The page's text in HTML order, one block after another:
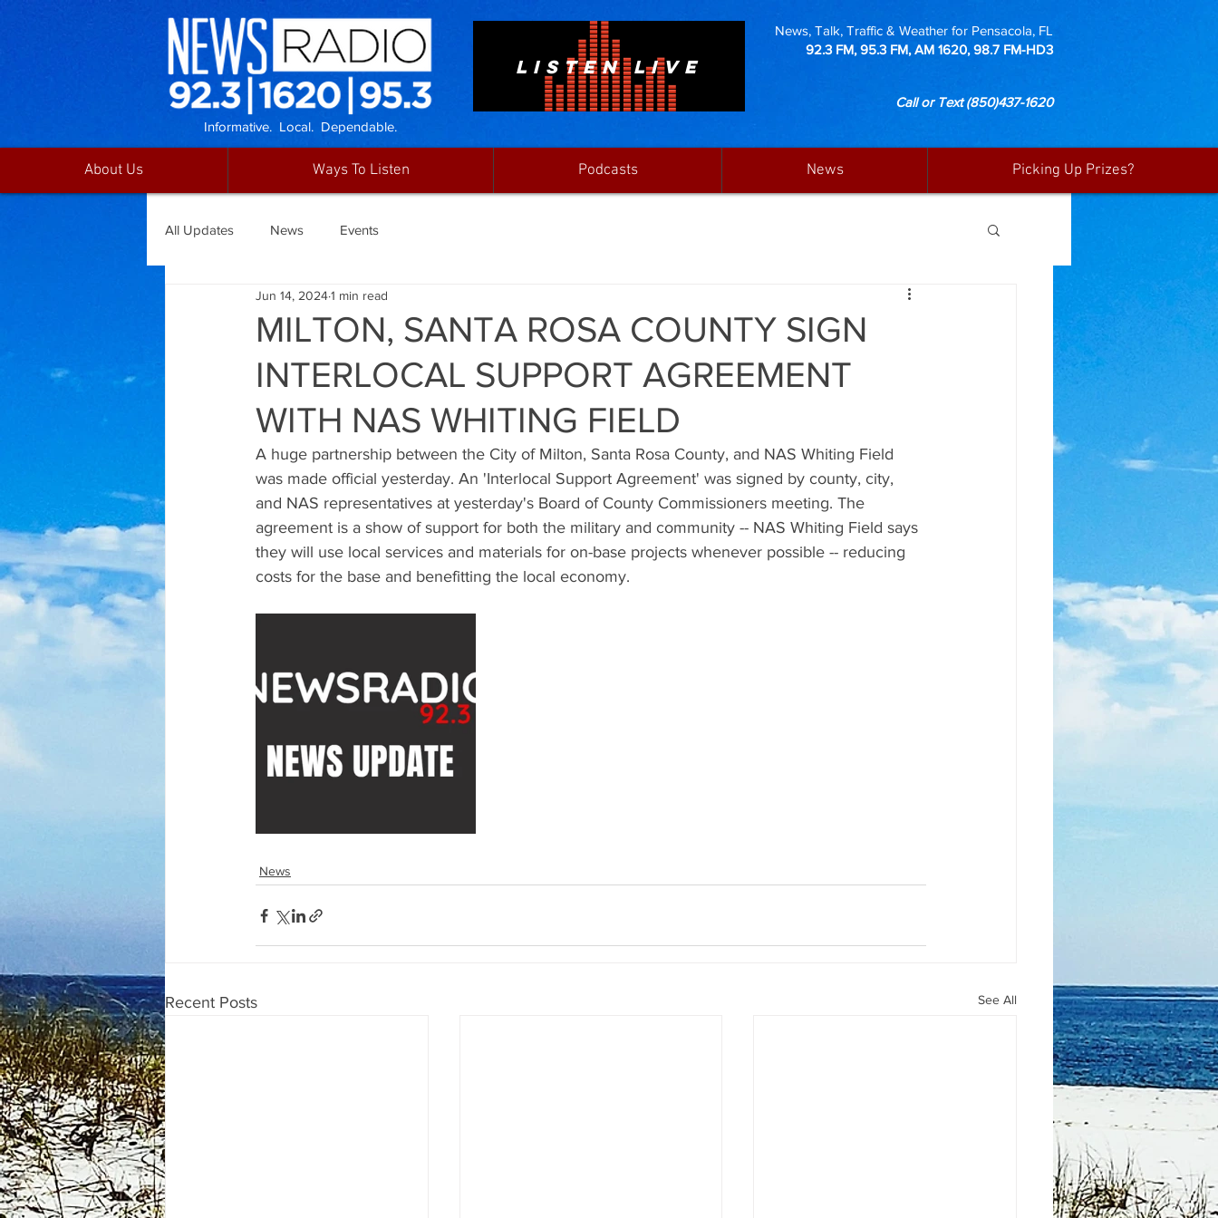
LISTEN LIVE
News, Talk, Traffic & Weather for Pensacola, FL
92.3 FM, 95.3 FM, AM 1620, 98.7 FM-HD3
Call or Text(850)437-1620
Informative. Local. Dependable.
About Us Ways To Listen Podcasts News Picking Up Prizes?
All Updates News Events
MILTON, SANTA ROSA COUNTY SIGN
INTERLOCAL SUPPORT AGREEMENT
WITH NAS WHITING FIELD
Jun 14, 20241 min read
A huge partnership between the City of Milton, Santa Rosa County, and NAS Whiting Field
was made official yesterday. An 'Interlocal Support Agreement' was signed by county, city,
and NAS representatives at yesterday's Board of County Commissioners meeting. The
agreement is a show of support for both the military and community -- NAS Whiting Field says
they will use local services and materials for on-base projects whenever possible -- reducing
costs for the base and benefitting the local economy.
News
Recent Posts See All